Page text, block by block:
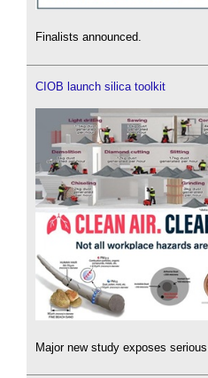
Finalists announced.
CIOB launch silica toolkit
Major new study exposes